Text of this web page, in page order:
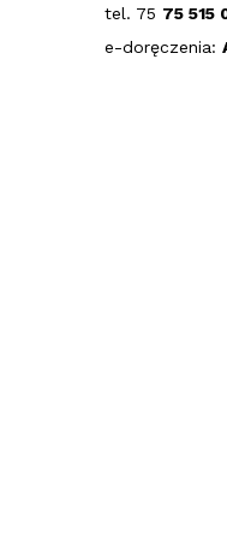
tel. 75 75 515
e-doręczenia: